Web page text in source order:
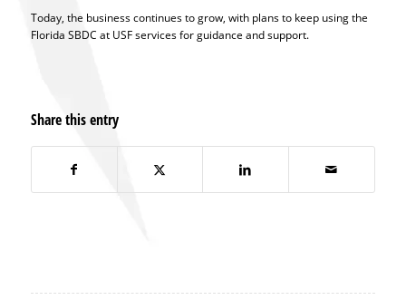
Today, the business continues to grow, with plans to keep using the
Florida SBDC at USF services for guidance and support.
Share this entry